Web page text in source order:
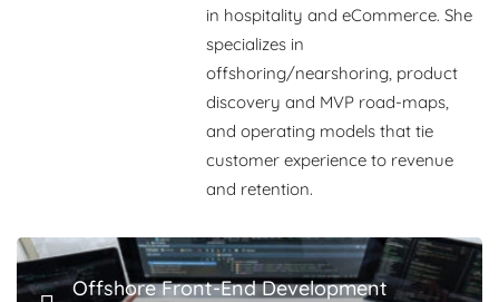
in hospitality and eCommerce. She
specializes in
offshoring/nearshoring, product
discovery and MVP road-maps,
and operating models that tie
customer experience to revenue
and retention.
Offshore Front-End Development